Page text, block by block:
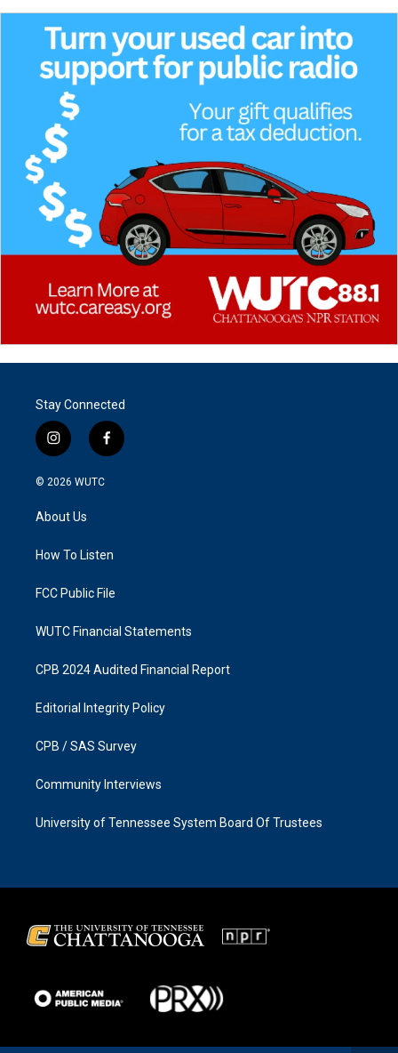
Stay Connected
i
n
s
g
a
f
a
k
© 2026 WUTC
About Us
How To Listen
FCC Public File
WUTC Financial Statements
CPB 2024 Audited Financial Report
Editorial Integrity Policy
CPB / SAS Survey
Community Interviews
University of Tennessee System Board Of Trustees